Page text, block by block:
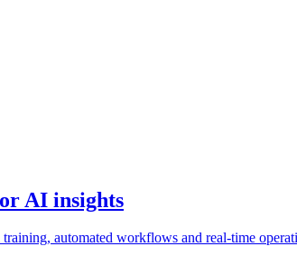
AI insights
automated workflows and real-time